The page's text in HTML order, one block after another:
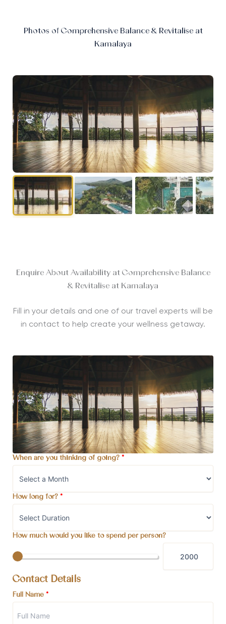
Photos of Comprehensive Balance & Revitalise at
Kamalaya
Enquire About Availability at Comprehensive Balance
& Revitalise at Kamalaya
Fill in your details and one of our travel experts will be
in contact to help create your wellness getaway.
When are you thinking of going? *
How long for? *
How much would you like to spend per person?
Contact Details
Full Name *